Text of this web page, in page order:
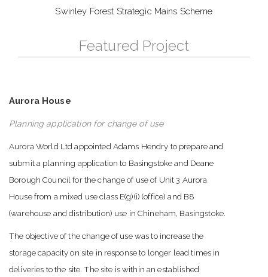
Swinley Forest Strategic Mains Scheme
Featured Project
Aurora House
Planning application for change of use
Aurora World Ltd appointed Adams Hendry to prepare and
submit a planning application to Basingstoke and Deane
Borough Council for the change of use of Unit 3 Aurora
House from a mixed use class E(g)(i) (office) and B8
(warehouse and distribution) use in Chineham, Basingstoke.
The objective of the change of use was to increase the
storage capacity on site in response to longer lead times in
deliveries to the site. The site is within an established